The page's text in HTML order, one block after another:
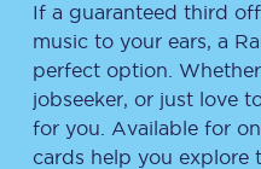
If a guaranteed third
music to your ears, a
perfect option.
jobseeker, or just love
for you. Available for
cards help you explore